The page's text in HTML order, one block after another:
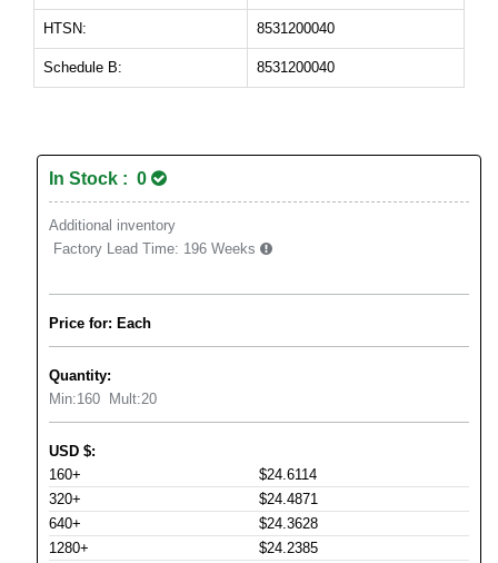
HTSN: 8531200040
Schedule B: 8531200040
In Stock : 0
Additional inventory
Factory Lead Time: 196 Weeks
Price for: Each
Quantity:
Min:160 Mult:20
USD $:
160+
$24.6114
320+
$24.4871
640+
$24.3628
1280+
$24.2385